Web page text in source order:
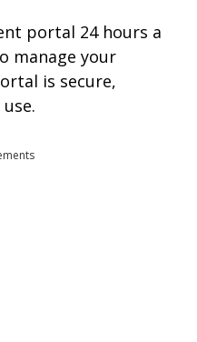
portal 24 hours a
manage your
is secure,